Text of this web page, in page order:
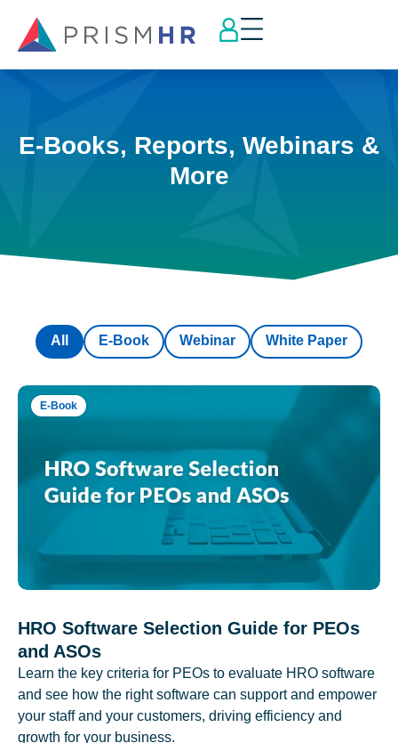
E-Books, Reports, Webinars &
More
E-Book Webinar White Paper
All
E-Book
HRO Software Selection Guide for PEOs
and ASOs
Learn the key criteria for PEOs to evaluate HRO software
and see how the right software can support and empower
your staff and your customers, driving efficiency and
growth for your business.